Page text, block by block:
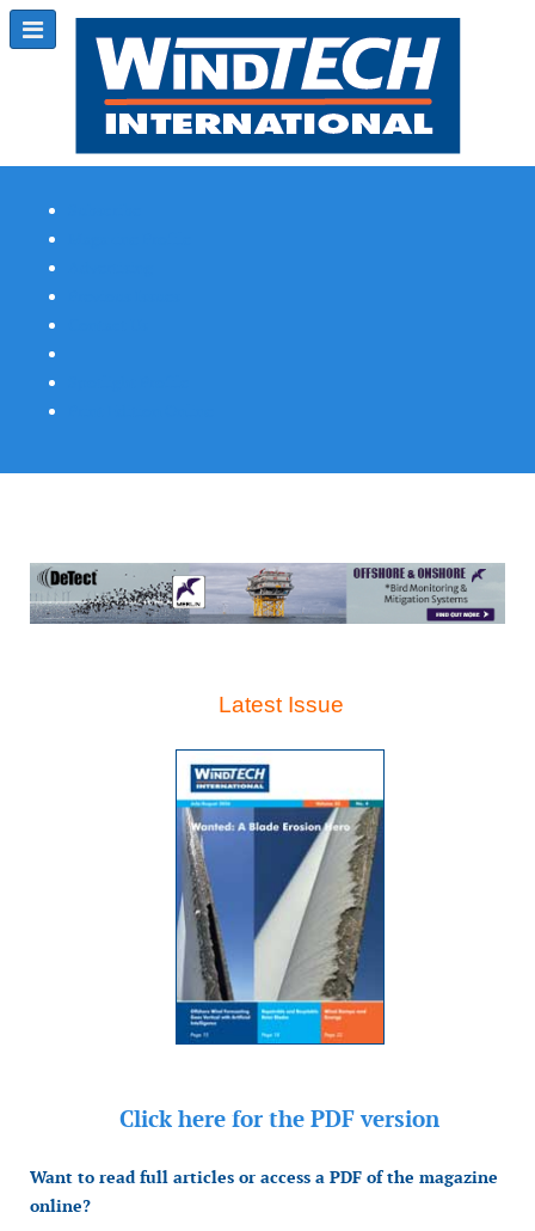
Latest Issue
Click here for the PDF version
Want to read full articles or access a PDF of the magazine
online?